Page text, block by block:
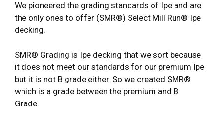
We pioneered the grading standards of Ipe and are
the only ones to offer (SMR®) Select Mill Run® Ipe
decking.
SMR® Grading is Ipe decking that we sort because
it does not meet our standards for our premium Ipe
but it is not B grade either. So we created SMR®
which is a grade between the premium and B
Grade.